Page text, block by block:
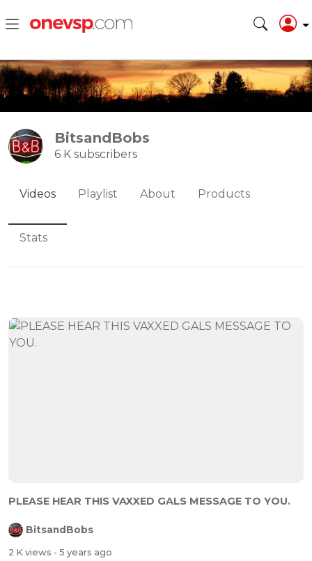
BitsandBobs
6 K subscribers
Videos Playlist About Products
Stats
PLEASE HEAR THIS VAXXED GALS MESSAGE TO YOU.
BitsandBobs
2 K views - 5 years ago